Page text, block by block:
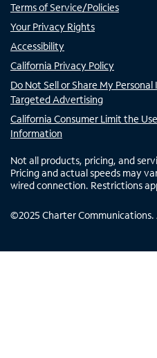
Terms of Service/Policies
Your Privacy Rights
Accessibility
California Privacy Policy
Do Not Sell or Share My
Targeted Advertising
California Consumer Limit the
Information
Not all products, pricing, and
Pricing and actual speeds may
wired connection. Restrictions
©2025 Charter